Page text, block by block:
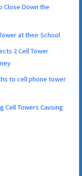
Close Down the
at their School
2 Cell Tower
to cell phone tower
Cell Towers Causing